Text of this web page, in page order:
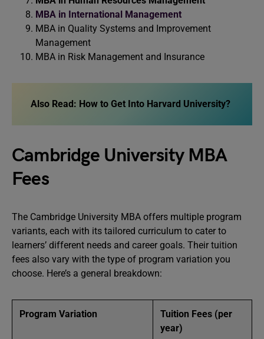
MBA in International Management
MBA in Quality Systems and Improvement
Management
MBA in Risk Management and Insurance
Also Read: How to Get Into Harvard University?
Cambridge University MBA
Fees
The Cambridge University MBA offers multiple program
variants, each with its tailored curriculum to cater to
learners’ different needs and career goals. Their tuition
fees also vary with the type of program variation you
choose. Here’s a general breakdown:
Program Variation
Tuition Fees (per
year)